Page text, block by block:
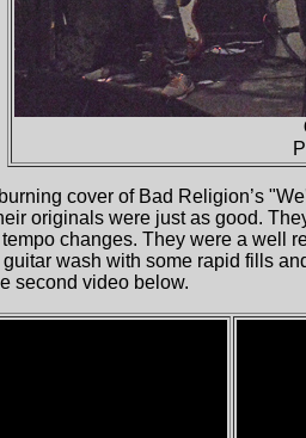
cover of Bad Religion’s
originals were just as good.
changes. They were a well
wash with some rapid fills
second video below.